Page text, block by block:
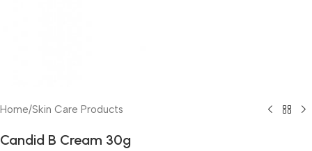
Home/Skin Care Products
Candid B Cream 30g